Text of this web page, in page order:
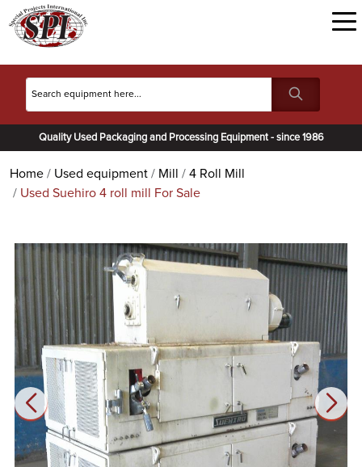
Quality Used Packaging and Processing Equipment - since 1986
Home Used equipment Mill
4 Roll Mill
Used Suehiro 4 roll mill For Sale